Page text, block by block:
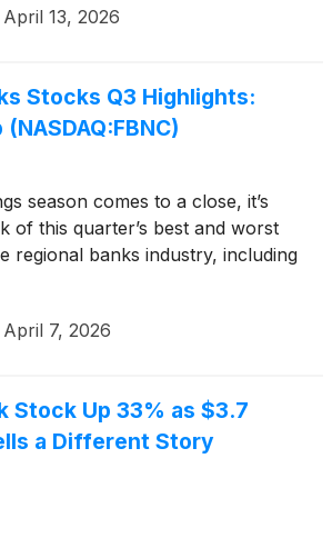
April 13, 2026
Stocks Q3 Highlights:
season comes to a close, it’s
of this quarter’s best and worst
regional banks industry, including
April 7, 2026
Stock Up 33% as $3.7
a Different Story